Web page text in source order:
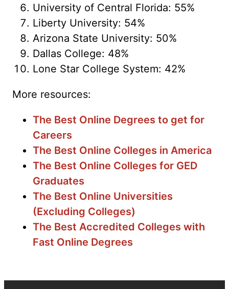
University of Central Florida: 55%
Liberty University: 54%
Arizona State University: 50%
Dallas College: 48%
Lone Star College System: 42%
More resources:
The Best Online Degrees to get for
Careers
The Best Online Colleges in America
The Best Online Colleges for GED
Graduates
The Best Online Universities
(Excluding Colleges)
The Best Accredited Colleges with
Fast Online Degrees